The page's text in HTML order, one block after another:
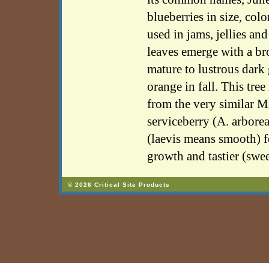
blueberries in size,
used in jams, jellies
leaves emerge with a
mature to lustrous dark
orange in fall. This
from the very similar
serviceberry (A.
(laevis means smooth)
growth and tastier
© 2026 Critical Site Products